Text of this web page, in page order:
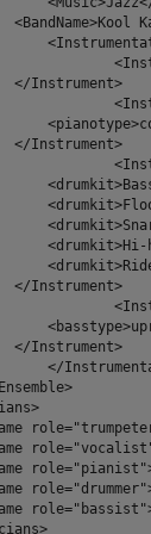
<BandName>Kool
</Instrument>
</Instrument>
</Instrument>
</Instrument>